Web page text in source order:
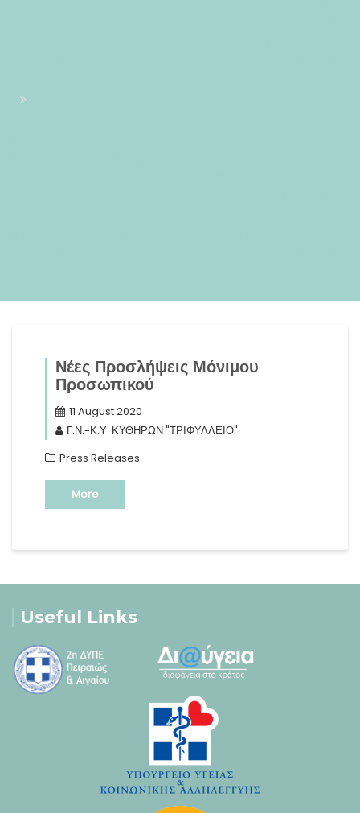
Νέες Προσλήψεις Μόνιμου
Προσωπικού
11 August 2020
Γ.Ν.-Κ.Υ. ΚΥΘΗΡΩΝ "ΤΡΙΦΥΛΛΕΙΟ"
Press Releases
More
Useful Links